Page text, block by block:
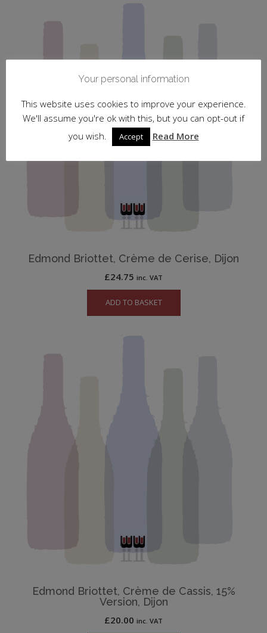
Edmond Briottet, Crème de Cerise, Dijon
£24.75 inc. VAT
ADD TO BASKET
Edmond Briottet, Crème de Cassis, 15%
Version, Dijon
£20.00 inc. VAT
Your personal information
This website uses cookies to improve your experience.
We'll assume you're ok with this, but you can opt-out if
you wish.
Accept Read More